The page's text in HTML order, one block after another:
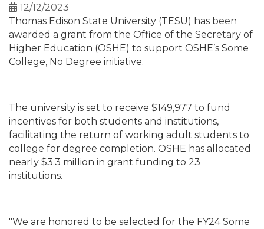
12/12/2023
Thomas Edison State University (TESU) has been
awarded a grant from the Office of the Secretary of
Higher Education (OSHE) to support OSHE’s Some
College, No Degree initiative.
The university is set to receive $149,977 to fund
incentives for both students and institutions,
facilitating the return of working adult students to
college for degree completion. OSHE has allocated
nearly $3.3 million in grant funding to 23
institutions.
"We are honored to be selected for the FY24 Some